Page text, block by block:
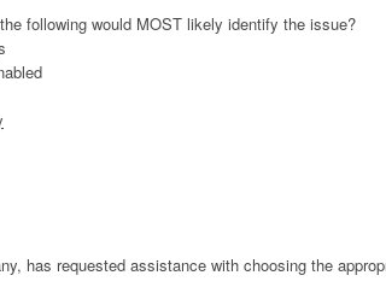
following would MOST likely identify the issue?
has requested assistance with choosing the